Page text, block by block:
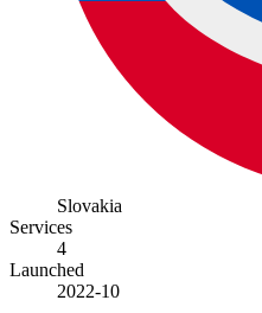
Slovakia
Services
4
Launched
2022-10